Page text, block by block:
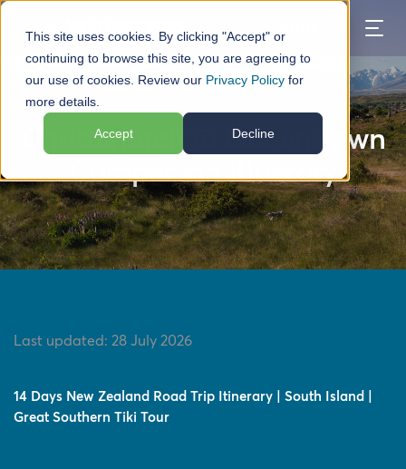
This site uses cookies. By clicking "Accept" or
continuing to browse this site, you are agreeing to
our use of cookies. Review our Privacy Policy for
more details.
Accept Decline
Christchurch to Queenstown
Campervan Itinerary
Last updated: 28 July 2026
14 Days New Zealand Road Trip Itinerary | South Island |
Great Southern Tiki Tour
TABLE OF CONTENTS